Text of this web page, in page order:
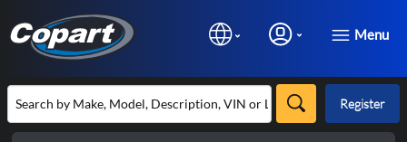
Menu
Register